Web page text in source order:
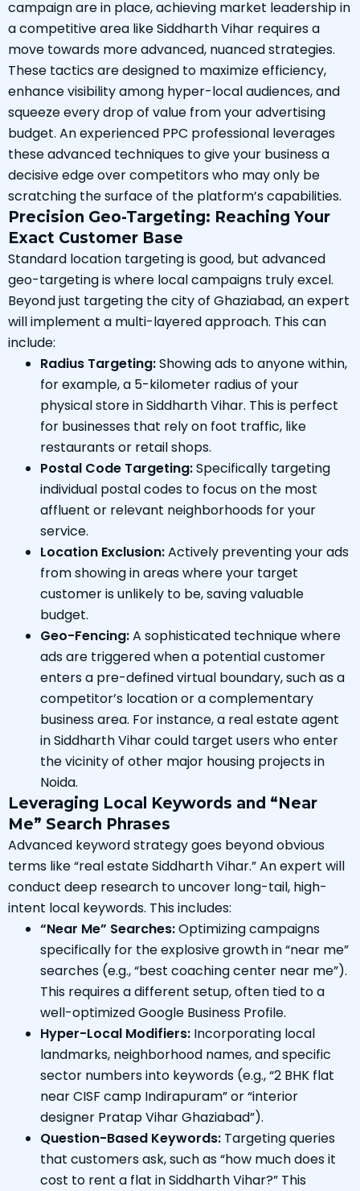
campaign are in place, achieving market leadership in
a competitive area like Siddharth Vihar requires a
move towards more advanced, nuanced strategies.
These tactics are designed to maximize efficiency,
enhance visibility among hyper-local audiences, and
squeeze every drop of value from your advertising
budget. An experienced PPC professional leverages
these advanced techniques to give your business a
decisive edge over competitors who may only be
scratching the surface of the platform’s capabilities.
Precision Geo-Targeting: Reaching Your
Exact Customer Base
Standard location targeting is good, but advanced
geo-targeting is where local campaigns truly excel.
Beyond just targeting the city of Ghaziabad, an expert
will implement a multi-layered approach. This can
include:
Radius Targeting:Showing ads to anyone within,
for example, a 5-kilometer radius of your
physical store in Siddharth Vihar. This is perfect
for businesses that rely on foot traffic, like
restaurants or retail shops.
Postal Code Targeting:Specifically targeting
individual postal codes to focus on the most
affluent or relevant neighborhoods for your
service.
Location Exclusion:Actively preventing your ads
from showing in areas where your target
customer is unlikely to be, saving valuable
budget.
Geo-Fencing:A sophisticated technique where
ads are triggered when a potential customer
enters a pre-defined virtual boundary, such as a
competitor’s location or a complementary
business area. For instance, a real estate agent
in Siddharth Vihar could target users who enter
the vicinity of other major housing projects in
Noida.
Leveraging Local Keywords and “Near
Me” Search Phrases
Advanced keyword strategy goes beyond obvious
terms like “real estate Siddharth Vihar.” An expert will
conduct deep research to uncover long-tail, high-
intent local keywords. This includes:
“Near Me” Searches:Optimizing campaigns
specifically for the explosive growth in “near me”
searches (e.g., “best coaching center near me”).
This requires a different setup, often tied to a
well-optimized Google Business Profile.
Hyper-Local Modifiers: Incorporating local
landmarks, neighborhood names, and specific
sector numbers into keywords (e.g., “2 BHK flat
near CISF camp Indirapuram” or “interior
designer Pratap Vihar Ghaziabad”).
Question-Based Keywords: Targeting queries
that customers ask, such as “how much does it
cost to rent a flat in Siddharth Vihar?” This